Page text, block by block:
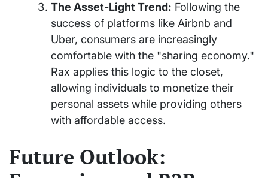
The Asset-Light Trend: Following the
success of platforms like Airbnb and
Uber, consumers are increasingly
comfortable with the "sharing economy."
Rax applies this logic to the closet,
allowing individuals to monetize their
personal assets while providing others
with affordable access.
Future Outlook: